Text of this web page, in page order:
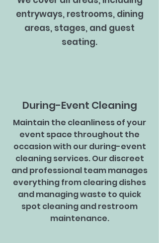
entryways, restrooms, dining
areas, stages, and guest
seating.
During-Event Cleaning
Maintain the cleanliness of your
event space throughout the
occasion with our during-event
cleaning services. Our discreet
and professional team manages
everything from clearing dishes
and managing waste to quick
spot cleaning and restroom
maintenance.